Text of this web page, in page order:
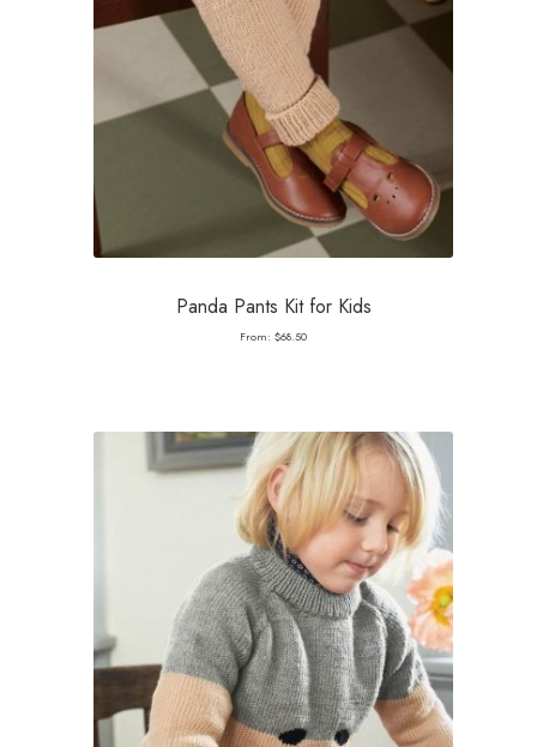
Panda Pants Kit for Kids
From: $68.50